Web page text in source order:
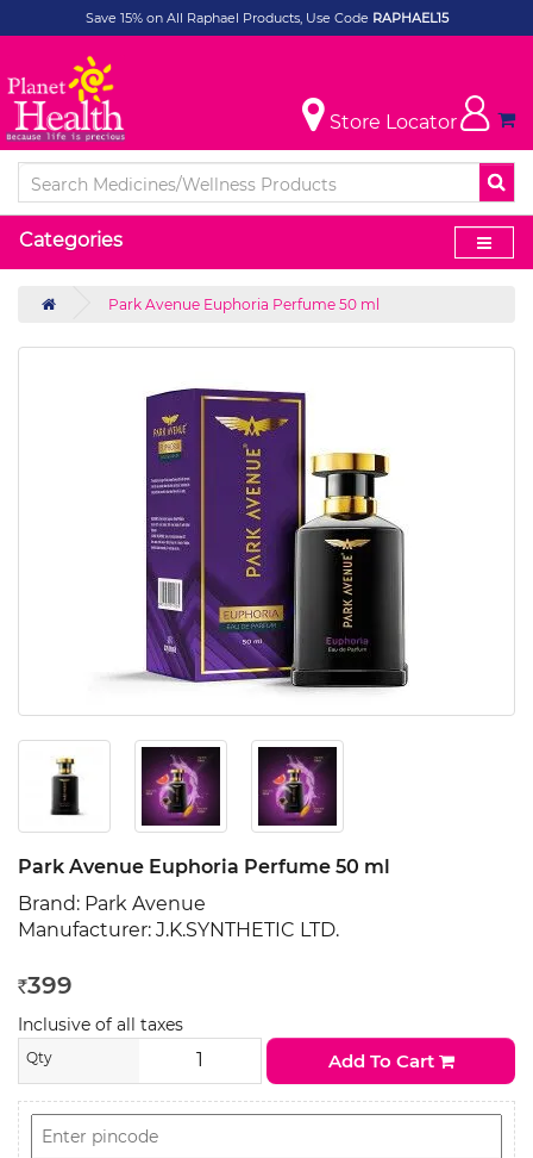
Save 15% on All Raphael Products, Use Code RAPHAEL15
Store Locator
Categories
Park Avenue Euphoria Perfume 50 ml
Park Avenue Euphoria Perfume 50 ml
Brand: Park Avenue
Manufacturer: J.K.SYNTHETIC LTD.
Rs 399
Inclusive of all taxes
Qty Add To Cart